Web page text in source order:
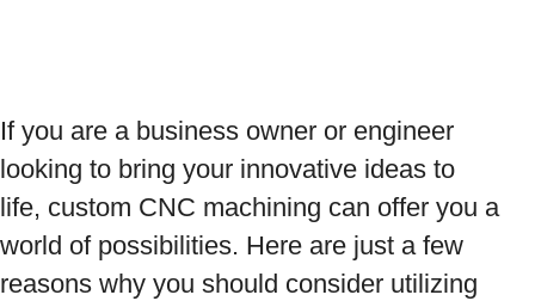
If you are a business owner or engineer
looking to bring your innovative ideas to
life, custom CNC machining can offer you a
world of possibilities. Here are just a few
reasons why you should consider utilizing